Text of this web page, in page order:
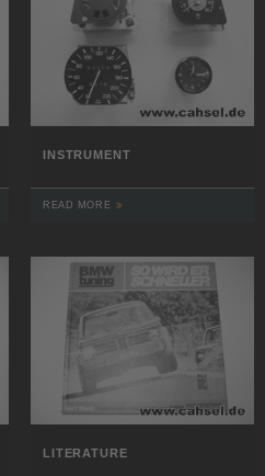
INSTRUMENT
READ MORE
LITERATURE